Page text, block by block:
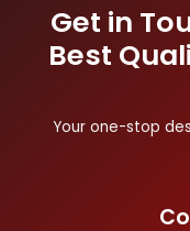
Get in
Best
Your one-stop